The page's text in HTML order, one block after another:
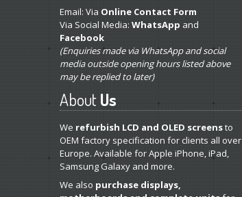
Email: Via Online Contact Form
Via Social Media: WhatsApp and
Facebook
(Enquiries made via WhatsApp and social
media outside opening hours listed above
may be replied to later)
AboutUs
We refurbish LCD and OLED screensto
OEM factory specification for clients all over
Europe. Available for Apple iPhone, iPad,
Samsung Galaxy and more.
We also purchase displays,